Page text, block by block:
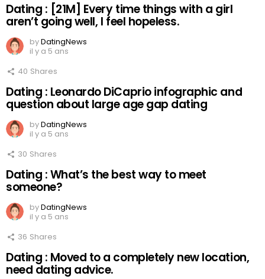
Dating : [21M] Every time things with a girl
aren’t going well, I feel hopeless.
byDatingNews
il y a 5 ans
40 Shares
Dating : Leonardo DiCaprio infographic and
question about large age gap dating
byDatingNews
il y a 5 ans
30 Shares
Dating : What’s the best way to meet
someone?
byDatingNews
il y a 5 ans
36 Shares
Dating : Moved to a completely new location,
need dating advice.